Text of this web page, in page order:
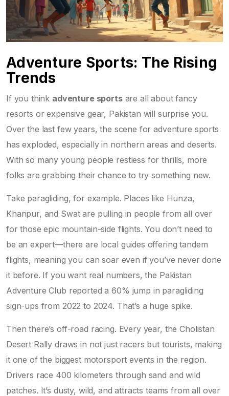
Adventure Sports: The Rising
Trends
If you think adventure sportsare all about fancy
resorts or expensive gear, Pakistan will surprise you.
Over the last few years, the scene for adventure sports
has exploded, especially in northern areas and deserts.
With so many young people restless for thrills, more
folks are grabbing their chance to try something new.
Take paragliding, for example. Places like Hunza,
Khanpur, and Swat are pulling in people from all over
for those epic mountain-side flights. You don’t need to
be an expert—there are local guides offering tandem
flights, meaning you can soar even if you’ve never done
it before. If you want real numbers, the Pakistan
Adventure Club reported a 60% jump in paragliding
sign-ups from 2022 to 2024. That’s a huge spike.
Then there’s off-road racing. Every year, the Cholistan
Desert Rally draws in not just racers but tourists, making
it one of the biggest motorsport events in the region.
Drivers race 400 kilometers through sand and wild
patches. It’s dusty, wild, and attracts teams from all over